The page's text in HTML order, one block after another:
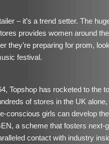
– it’s a trend setter. The
provides women around
they’re preparing for prom,
festival.
Topshop has rocketed to the
of stores in the UK
conscious girls can develop
a scheme that fosters next-
contact with industry